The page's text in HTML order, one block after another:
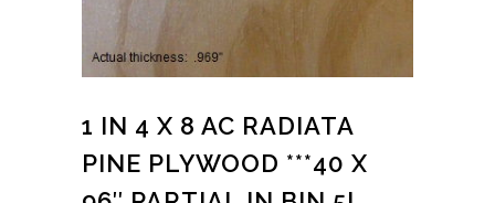
1 IN 4 X 8 AC RADIATA
PINE PLYWOOD ***40 X